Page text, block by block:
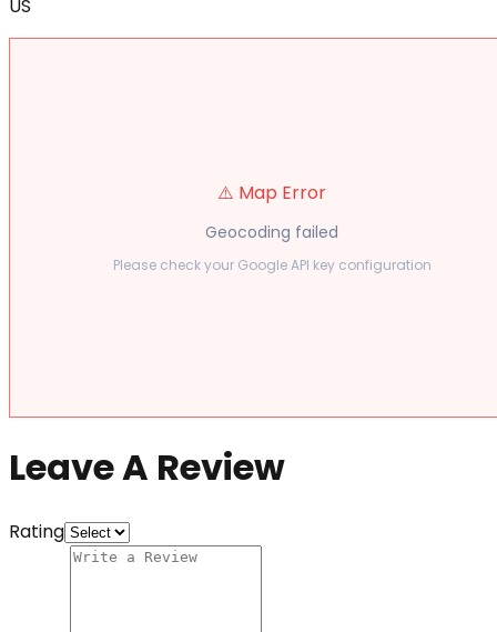
US
⚠️ Map Error
Geocoding failed
Please check your Google API key configuration
Leave A Review
Rating